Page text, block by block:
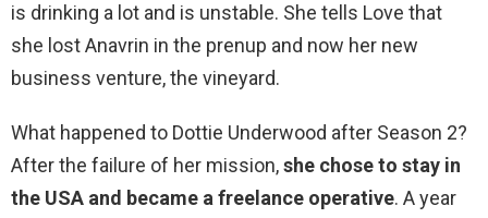
is drinking a lot and is unstable. She tells Love that
she lost Anavrin in the prenup and now her new
business venture, the vineyard.
What happened to Dottie Underwood after Season 2?
After the failure of her mission,she chose to stay in
the USA and became a freelance operative. A year